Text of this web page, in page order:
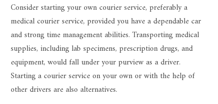
Consider starting your own courier service, preferably a
medical courier service, provided you have a dependable car
and strong time management abilities. Transporting medical
supplies, including lab specimens, prescription drugs, and
equipment, would fall under your purview as a driver.
Starting a courier service on your own or with the help of
other drivers are also alternatives.